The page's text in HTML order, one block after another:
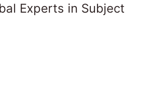
Experts in Subject